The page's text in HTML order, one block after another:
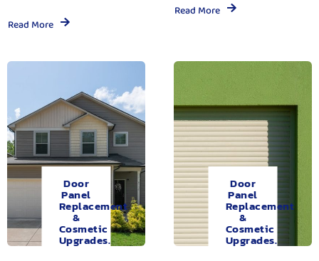
Read More
Read More
Door
Panel
Replacement
&
Cosmetic
Upgrades.
Door
Panel
Replacement
&
Cosmetic
Upgrades.